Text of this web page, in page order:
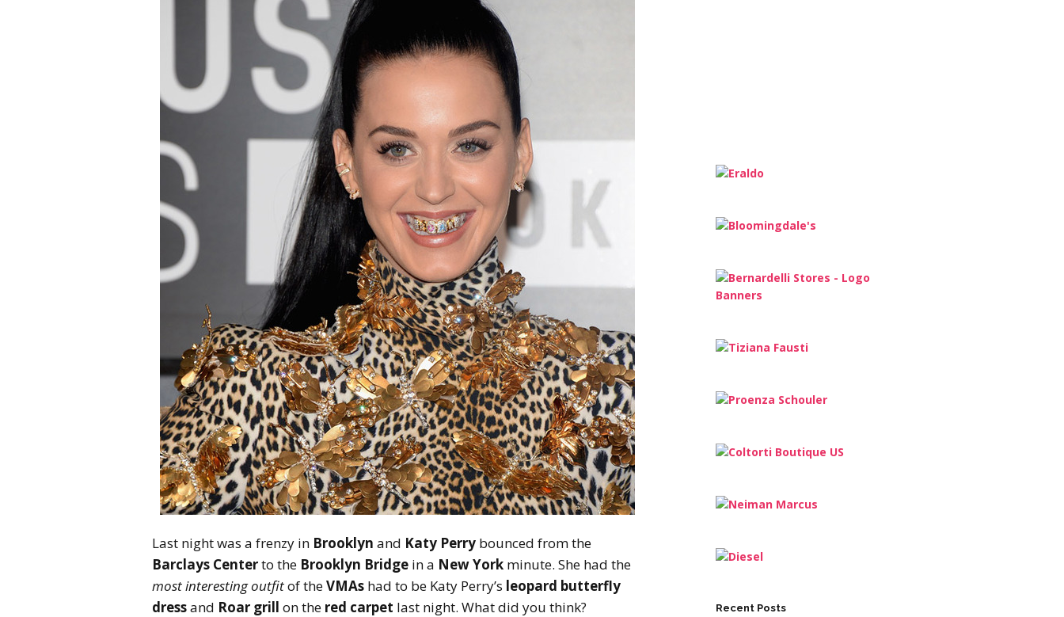
Last night was a frenzy in Brooklyn and Katy Perry bounced from the
Barclays Centerto the Brooklyn Bridge in a New York minute. She had the
most interesting outfitof theVMAs had to be Katy Perry’s leopard butterfly
dressand Roar grill on the red carpet last night. What did you think? Recent Posts